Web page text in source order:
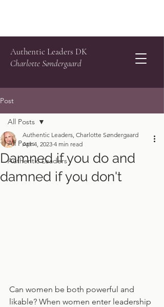
Authentic Leaders DK
Charlotte Søndergaard
Post
All Posts
Authentic Leaders
All Posts
Damned if you do and
damned if you don't
Authentic Leaders, Charlotte Søndergaard
Apr 4, 2023 4 min read
Can women be both powerful and
likable? When women enter leadership